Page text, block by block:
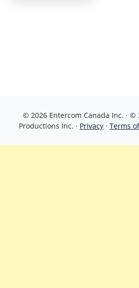
© 2026 Entercom Canada Inc. · ©
Productions Inc. · Privacy · Terms